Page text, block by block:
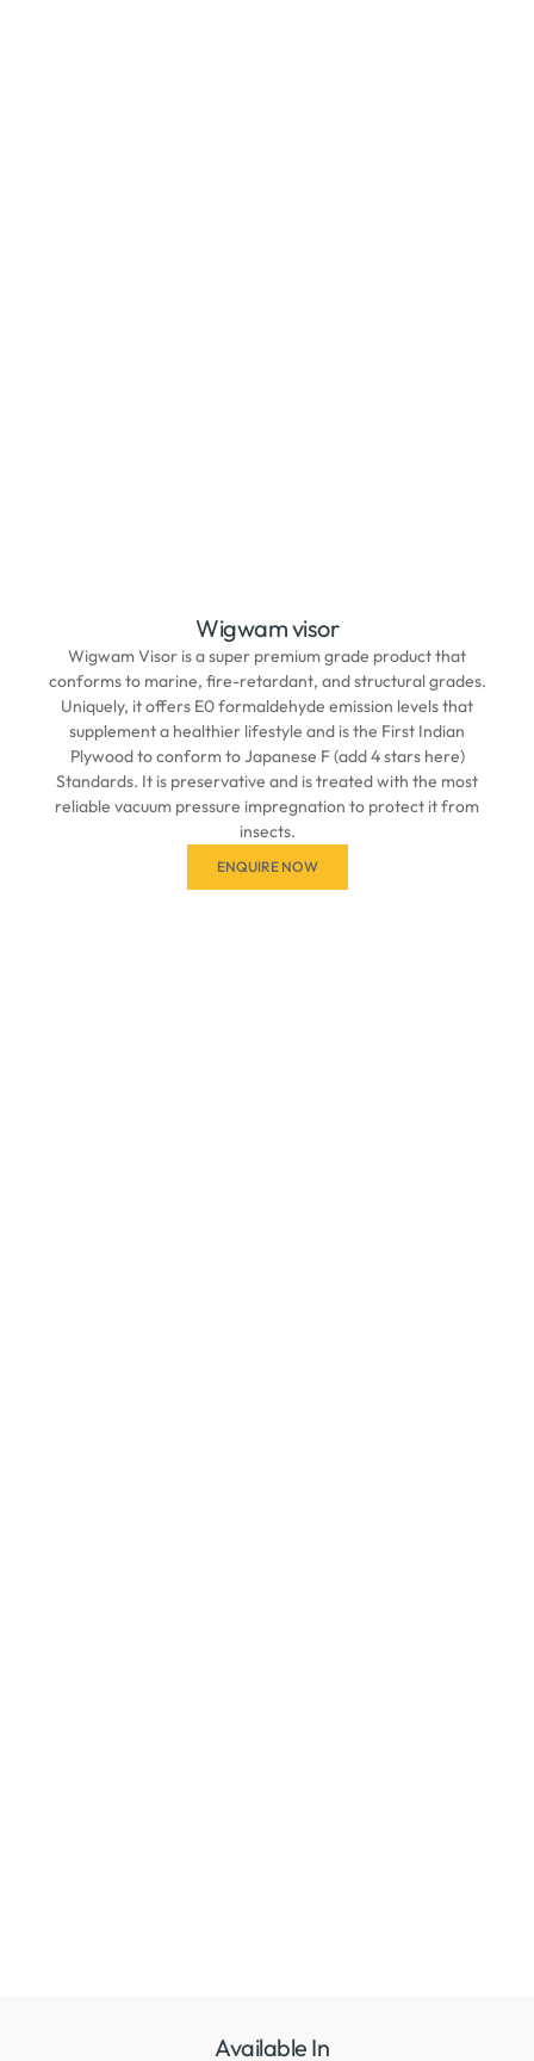
Wigwam visor
Wigwam Visor is a super premium grade product that
conforms to marine, fire-retardant, and structural grades.
Uniquely, it offers E0 formaldehyde emission levels that
supplement a healthier lifestyle and is the First Indian
Plywood to conform to Japanese F (add 4 stars here)
Standards. It is preservative and is treated with the most
reliable vacuum pressure impregnation to protect it from
insects.
ENQUIRE NOW
Available In